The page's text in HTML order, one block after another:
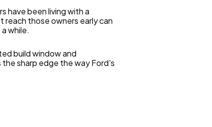
have been living with a
those owners early can
while.
build window and
sharp edge the way Ford's